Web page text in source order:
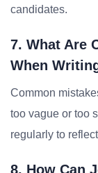
candidates.
7. What Are
When
Common
too vague or too
regularly to
8. How Can